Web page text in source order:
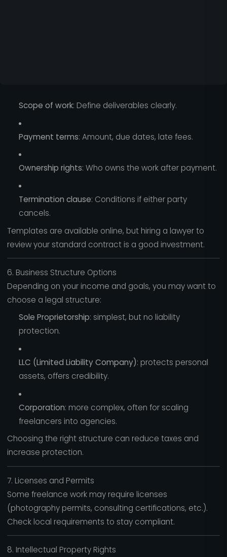
Scope of work: Define deliverables clearly.
Payment terms: Amount, due dates, late fees.
Ownership rights: Who owns the work after payment.
Termination clause: Conditions if either party
cancels.
Templates are available online, but hiring a lawyer to
review your standard contract is a good investment.
6. Business Structure Options
Depending on your income and goals, you may want to
choose a legal structure:
Sole Proprietorship: simplest, but no liability
protection.
LLC (Limited Liability Company): protects personal
assets, offers credibility.
Corporation: more complex, often for scaling
freelancers into agencies.
Choosing the right structure can reduce taxes and
increase protection.
7. Licenses and Permits
Some freelance work may require licenses
(photography permits, consulting certifications, etc.).
Check local requirements to stay compliant.
8. Intellectual Property Rights